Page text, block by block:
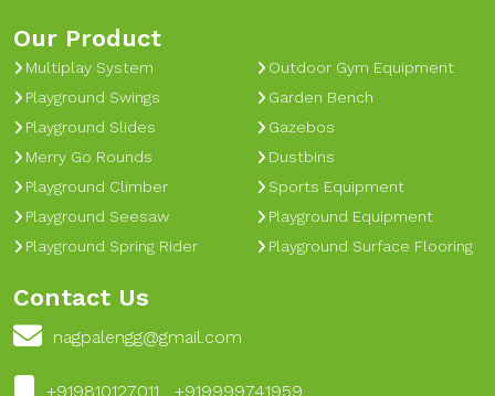
Our Product
Multiplay System
Playground Swings
Playground Slides
Merry Go Rounds
Playground Climber
Playground Seesaw
Playground Spring Rider
Outdoor Gym Equipment
Garden Bench
Gazebos
Dustbins
Sports Equipment
Playground Equipment
Playground Surface Flooring
Contact Us
nagpalengg@gmail.com
+919810127011 , +919999741959